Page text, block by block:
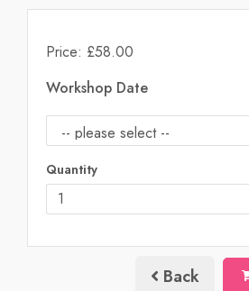
Price: £58.00
Quantity
Back